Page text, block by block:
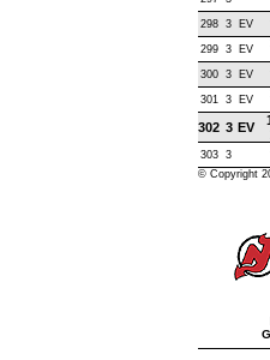
298 3 EV
299 3 EV
300 3 EV
301 3 EV
302 3 EV
303 3
© Copyright